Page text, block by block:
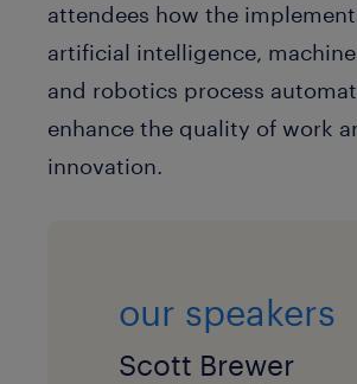
attendees how the
artificial intelligence,
and robotics process
enhance the quality of work
innovation.
our speakers
Scott Brewer